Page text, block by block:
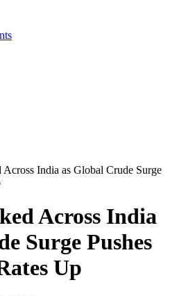
India as Global Crude Surge
Across India
Surge Pushes
Up